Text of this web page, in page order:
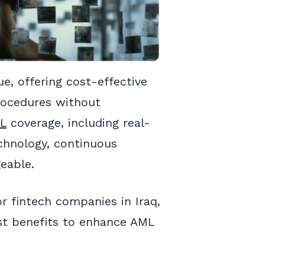
offering cost-effective
without
coverage, including real-
continuous
fintech companies in Iraq,
benefits to enhance AML